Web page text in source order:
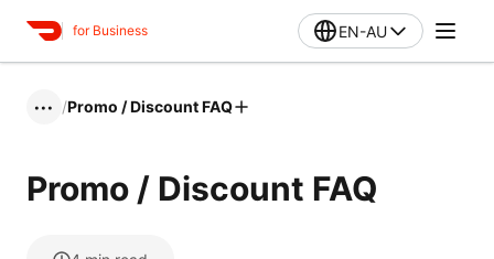
for Business EN-AU
••• /Promo / Discount FAQ
Promo / Discount FAQ